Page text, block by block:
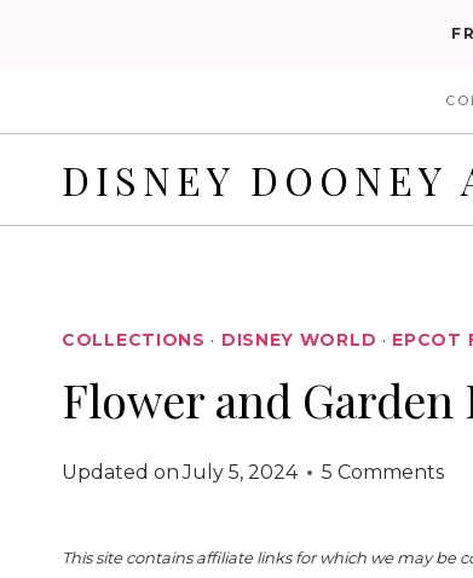
DISNEY DOONEY
COLLECTIONS · DISNEY WORLD · EPCOT
Flower and Garden
Updated on July 5, 2024 5 Comments
This site contains affiliate links for which we may be